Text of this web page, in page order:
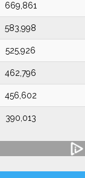
669,861
583,998
525,926
462,796
456,602
390,013